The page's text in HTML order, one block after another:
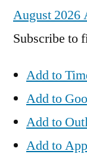
August 2026
Subscribe to
Add to
Add to
Add to
Add to